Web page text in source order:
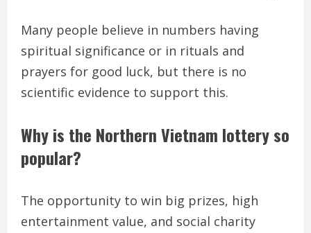
Many people believe in numbers having
spiritual significance or in rituals and
prayers for good luck, but there is no
scientific evidence to support this.
Why is the Northern Vietnam lottery so
popular?
The opportunity to win big prizes, high
entertainment value, and social charity